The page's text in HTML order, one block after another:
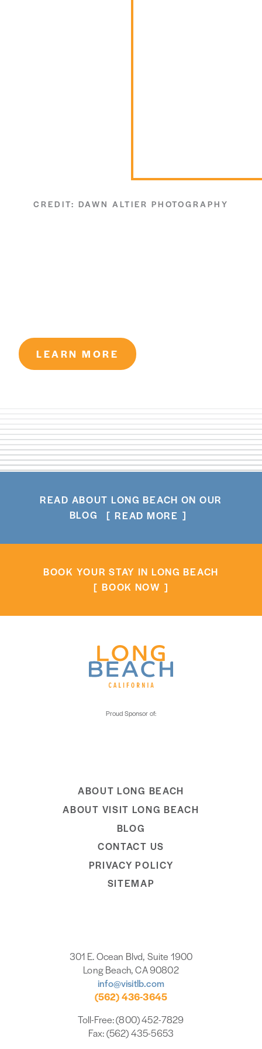
LEARN MORE
CREDIT: DAWN ALTIER PHOTOGRAPHY
READ ABOUT LONG BEACH ON OUR
BLOG
READ MORE
BOOK YOUR STAY IN LONG BEACH
BOOK NOW
ABOUT LONG BEACH
ABOUT VISIT LONG BEACH
BLOG
CONTACT US
PRIVACY POLICY
SITEMAP
301 E. Ocean Blvd, Suite 1900
Long Beach, CA 90802
info@visitlb.com
(562) 436-3645
Toll-Free: (800) 452-7829
Fax: (562) 435-5653